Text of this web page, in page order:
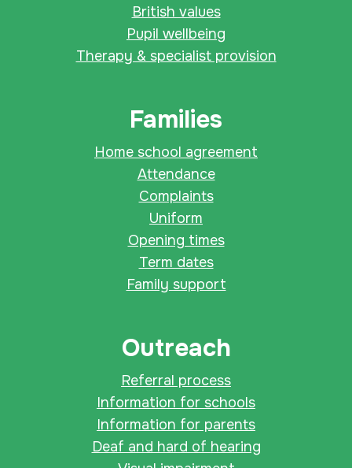
British values
Pupil wellbeing
Therapy & specialist provision
Families
Home school agreement
Attendance
Complaints
Uniform
Opening times
Term dates
Family support
Outreach
Referral process
Information for schools
Information for parents
Deaf and hard of hearing